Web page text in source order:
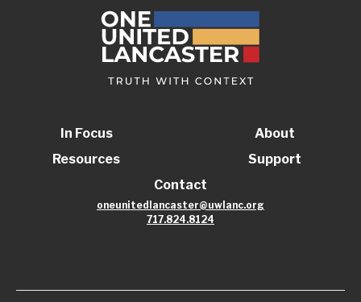
In Focus
Resources
About
Support
Contact
oneunitedlancaster@uwlanc.org
717.824.8124